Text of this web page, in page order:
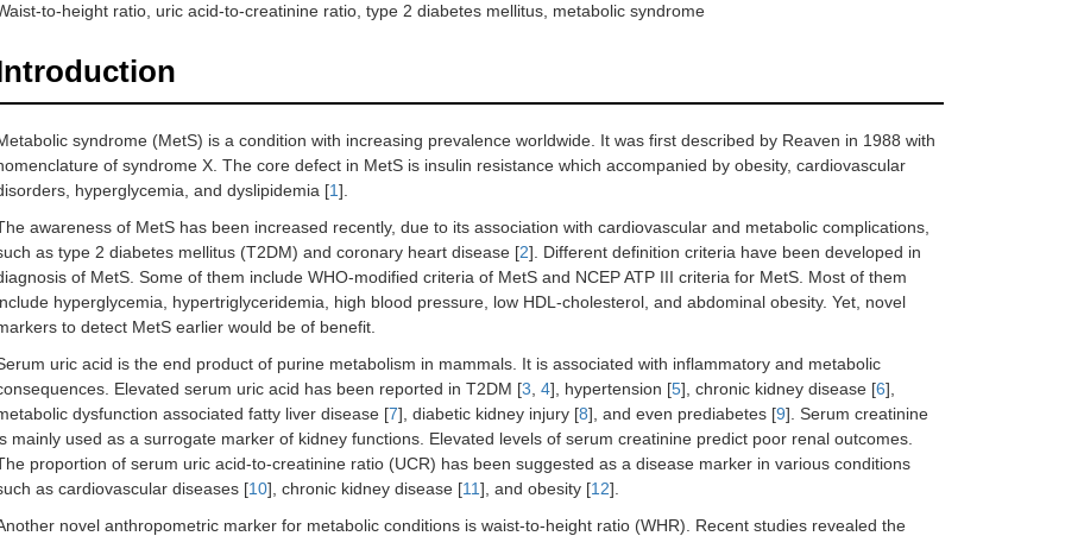
to-height ratio, uric acid-to-creatinine ratio, type 2 diabetes mellitus, metabolic syndrome
syndrome (MetS) is a condition with increasing prevalence worldwide. It was first described by Reaven in 1988 with
of syndrome X. The core defect in MetS is insulin resistance which accompanied by obesity, cardiovascular
hyperglycemia, and dyslipidemia [1].
awareness of MetS has been increased recently, due to its association with cardiovascular and metabolic complications,
as type 2 diabetes mellitus (T2DM) and coronary heart disease [2]. Different definition criteria have been developed in
of MetS. Some of them include WHO-modified criteria of MetS and NCEP ATP III criteria for MetS. Most of them
hyperglycemia, hypertriglyceridemia, high blood pressure, low HDL-cholesterol, and abdominal obesity. Yet, novel
to detect MetS earlier would be of benefit.
uric acid is the end product of purine metabolism in mammals. It is associated with inflammatory and metabolic
Elevated serum uric acid has been reported in T2DM [3 4], hypertension [5], chronic kidney disease [6],
dysfunction associated fatty liver disease [7], diabetic kidney injury [8], and even prediabetes [9]. Serum creatinine
mainly used as a surrogate marker of kidney functions. Elevated levels of serum creatinine predict poor renal outcomes.
proportion of serum uric acid-to-creatinine ratio (UCR) has been suggested as a disease marker in various conditions
as cardiovascular diseases [10], chronic kidney disease [11], and obesity [12].
novel anthropometric marker for metabolic conditions is waist-to-height ratio (WHR). Recent studies revealed the